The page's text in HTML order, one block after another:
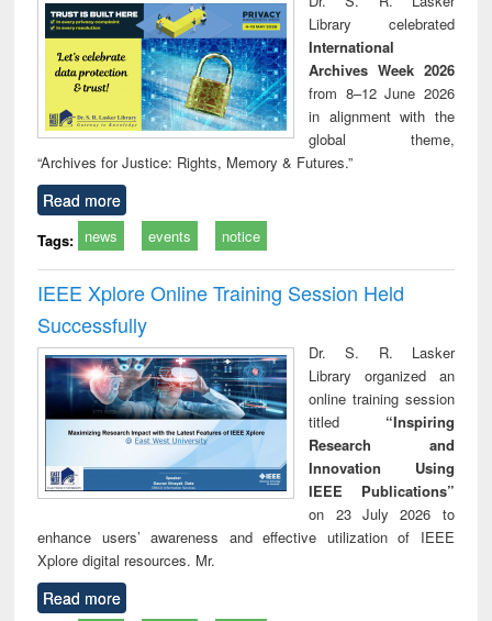
communication
Library celebrated
International
Archives Week 2026
from 8–12 June 2026
in alignment with the
global theme,
“Archives for Justice: Rights, Memory & Futures.”
Read more
Tags: news events notice
IEEE Xplore Online Training Session Held
Successfully
Dr. S. R. Lasker
Library organized an
online training session
titled “Inspiring
Research and
Innovation Using
IEEE Publications”
on 23 July 2026 to
enhance users’ awareness and effective utilization of IEEE
Xplore digital resources. Mr.
Read more